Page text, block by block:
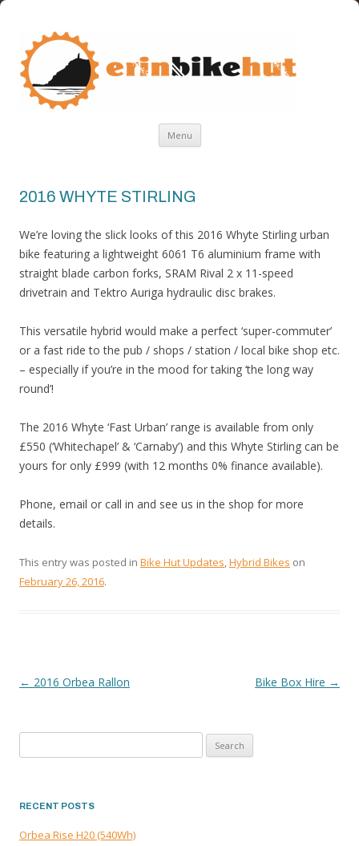
ERIN BIKE HUT
ERIN BIKE HUT IS A FRIENDLY BIKE SHOP IN THE ISLE OF MAN
Menu Skip
content
2016 WHYTE STIRLING
We’re loving the slick looks of this 2016 Whyte Stirling urban
bike featuring a lightweight 6061 T6 aluminium frame with
straight blade carbon forks, SRAM Rival 2 x 11-speed
drivetrain and Tektro Auriga hydraulic disc brakes.
This versatile hybrid would make a perfect ‘super-commuter’
or a fast ride to the pub / shops / station / local bike shop etc.
– especially if you’re in the mood for taking ‘the long way
round’!
The 2016 Whyte ‘Fast Urban’ range is available from only
£550 (‘Whitechapel’ & ‘Carnaby’) and this Whyte Stirling can be
yours for only £999 (with 12 months 0% finance available).
Phone, email or call in and see us in the shop for more
details.
This entry was posted in Bike Hut Updates,Hybrid Bikes on
February 26, 2016.
POST
NAVIGATION
← 2016 Orbea Rallon Bike Box Hire →
for:
RECENT POSTS
Orbea Rise H20 (540Wh)